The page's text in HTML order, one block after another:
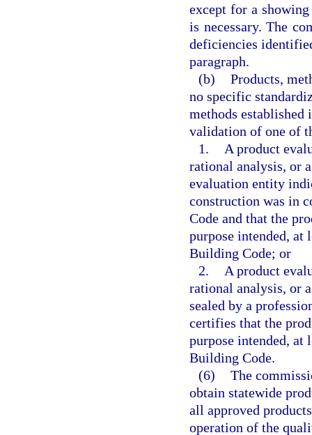
except for a
is necessary. The
deficiencies
paragraph.
(b) Products,
no specific
methods established
validation of one of
1.
A product
rational analysis, or
evaluation entity
construction was in
Code and that the
purpose intended, at
Building Code; or
2.
A product
rational analysis, or
sealed by a
certifies that the
purpose intended, at
Building Code.
(6) The
obtain statewide
all approved
operation of the